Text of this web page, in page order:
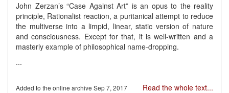
John Zerzan’s “Case Against Art” is an opus to the reality
principle, Rationalist reaction, a puritanical attempt to reduce
the multiverse into a limpid, linear, static version of nature
and consciousness. Except for that, it is well-written and a
masterly example of philosophical name-dropping.
...
Sep 7, 2017 Read the whole text...